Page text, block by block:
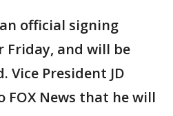
official signing
Friday, and will be
Vice President JD
FOX News that he will